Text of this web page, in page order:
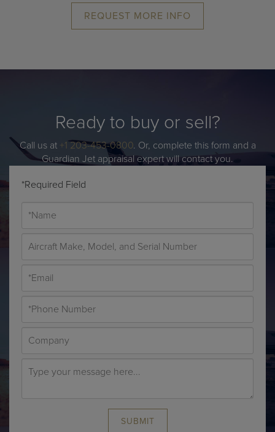
REQUEST MORE INFO
Ready to buy or sell?
Call us at +1 203-453-0800. Or, complete this form and a
Guardian Jet appraisal expert will contact you.
*Required Field
SUBMIT